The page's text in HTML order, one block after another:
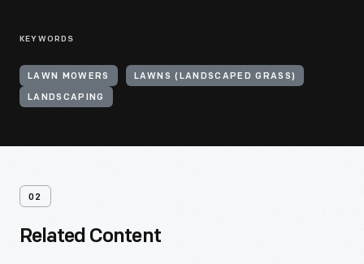
KEYWORDS
LAWN MOWERS LAWNS (LANDSCAPED GRASS)
LANDSCAPING
02
Related Content